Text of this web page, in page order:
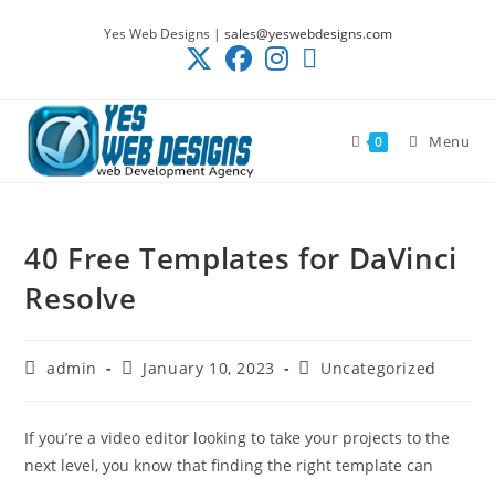
Yes Web Designs | sales@yeswebdesigns.com
0 Menu
40 Free Templates for DaVinci
Resolve
Postadmin
PostJanuary 10, 2023
PostUncategorized
If you’re a video editor looking to take your projects to the
next level, you know that finding the right template can